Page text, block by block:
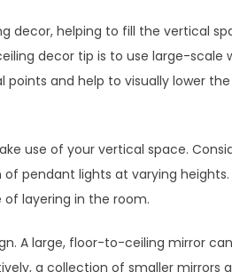
decor, helping to fill the vertical
decor tip is to use large-scale
and help to visually lower
use of your vertical space.
pendant lights at varying
layering in the room.
A large, floor-to-ceiling mirror
a collection of smaller mirrors